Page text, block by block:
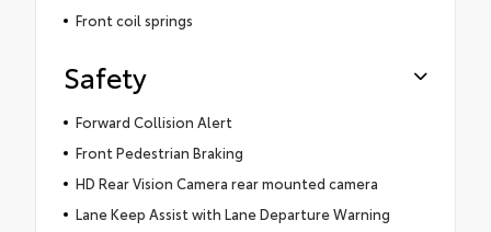
Front coil springs
Safety
Forward Collision Alert
Front Pedestrian Braking
HD Rear Vision Camera rear mounted camera
Lane Keep Assist with Lane Departure Warning